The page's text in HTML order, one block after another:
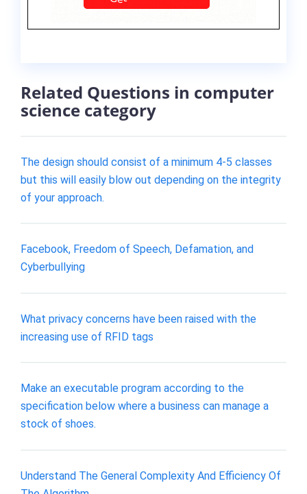
Related Questions in computer
science category
The design should consist of a minimum 4-5 classes
but this will easily blow out depending on the integrity
of your approach.
Facebook, Freedom of Speech, Defamation, and
Cyberbullying
What privacy concerns have been raised with the
increasing use of RFID tags
Make an executable program according to the
specification below where a business can manage a
stock of shoes.
Understand The General Complexity And Efficiency Of